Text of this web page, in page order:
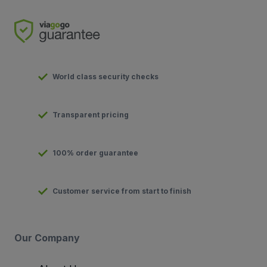
World class security checks
Transparent pricing
100% order guarantee
Customer service from start to finish
Our Company